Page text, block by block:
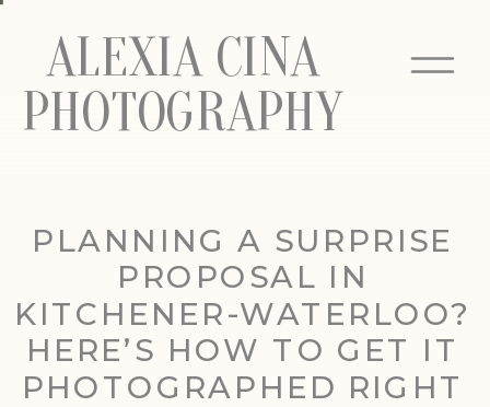
ALEXIA CINA
PHOTOGRAPHY
PLANNING A SURPRISE
PROPOSAL IN
KITCHENER-WATERLOO?
HERE’S HOW TO GET IT
PHOTOGRAPHED RIGHT